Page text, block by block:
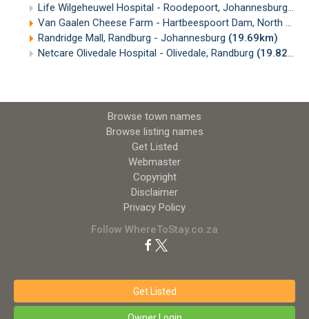
Life Wilgeheuwel Hospital - Roodepoort, Johannesburg
Van Gaalen Cheese Farm - Hartbeespoort Dam, North West
Randridge Mall, Randburg - Johannesburg (19.69km)
Netcare Olivedale Hospital - Olivedale, Randburg (19.82km)
Browse town names
Browse listing names
Get Listed
Webmaster
Copyright
Disclaimer
Privacy Policy
Follow WhereToStay.co.za
Get Listed